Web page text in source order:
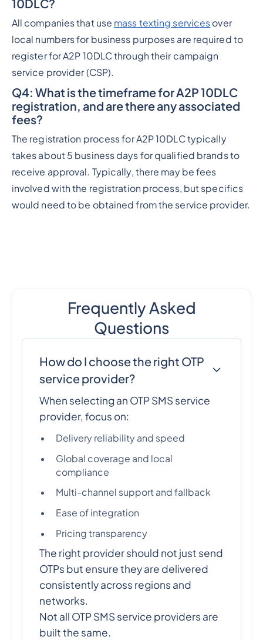
10DLC?
All companies that use mass texting services over
local numbers for business purposes are required to
register for A2P 10DLC through their campaign
service provider (CSP).
Q4: What is the timeframe for A2P 10DLC
registration, and are there any associated
fees?
The registration process for A2P 10DLC typically
takes about 5 business days for qualified brands to
receive approval. Typically, there may be fees
involved with the registration process, but specifics
would need to be obtained from the service provider.
Frequently Asked
Questions
How do I choose the right OTP
service provider?
When selecting an OTP SMS service
provider, focus on:
Delivery reliability and speed
Global coverage and local
compliance
Multi-channel support and fallback
Ease of integration
Pricing transparency
The right provider should not just send
OTPs but ensure they are delivered
consistently across regions and
networks.
Not all OTP SMS service providers are
built the same.